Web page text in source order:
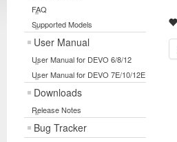
FAQ
Supported Models
User Manual
User Manual for DEVO 6/8/12
User Manual for DEVO 7E/10/12E
Downloads
Release Notes
Bug Tracker